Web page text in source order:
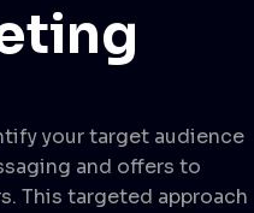
your target audience
and offers to
This targeted approach